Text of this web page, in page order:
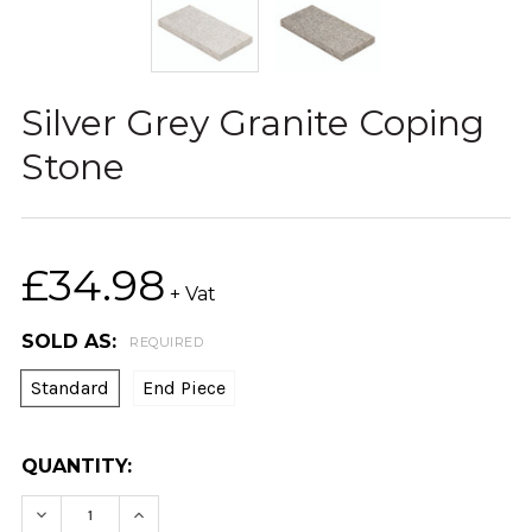
Silver Grey Granite Coping
Stone
£34.98 + Vat
SOLD AS: REQUIRED
Standard End Piece
CURRENT
STOCK:
QUANTITY:
DECREASE QUANTITY:
INCREASE QUANTITY: